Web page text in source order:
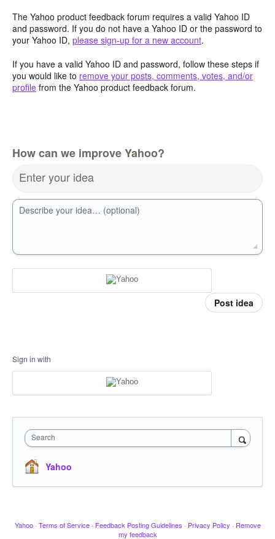
The Yahoo product feedback forum requires a valid Yahoo ID
and password. If you do not have a Yahoo ID or the password to
your Yahoo ID, please sign-up for a new account.
If you have a valid Yahoo ID and password, follow these steps if
you would like to remove your posts, comments, votes, and/or
profile from the Yahoo product feedback forum.
How can we improve Yahoo?
Enter your idea
Describe your idea… (optional)
Post idea
Sign in with
Search
Yahoo
Yahoo · Terms of Service · Feedback Posting Guidelines · Privacy Policy · Remove
my feedback